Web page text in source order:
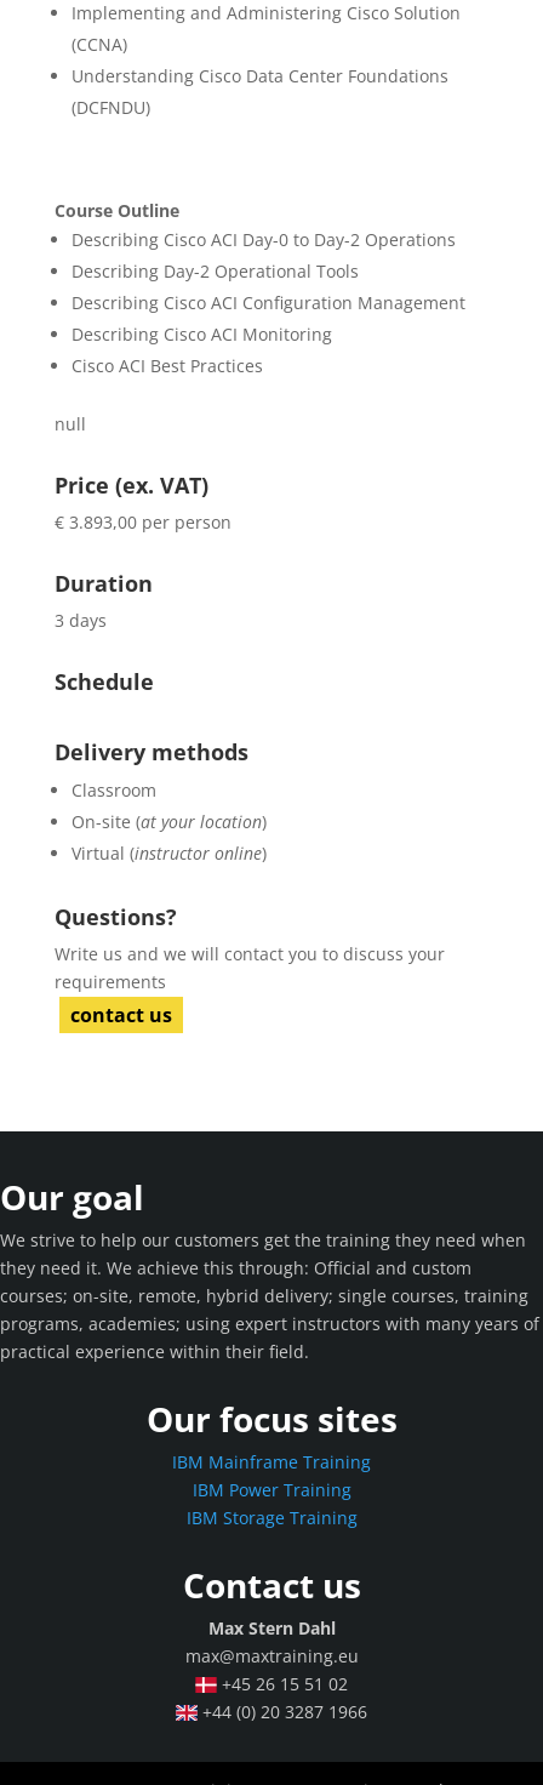
Implementing and Administering Cisco Solution
(CCNA)
Understanding Cisco Data Center Foundations
(DCFNDU)
Course Outline
Describing Cisco ACI Day-0 to Day-2 Operations
Describing Day-2 Operational Tools
Describing Cisco ACI Configuration Management
Describing Cisco ACI Monitoring
Cisco ACI Best Practices
null
Price (ex. VAT)
€ 3.893,00 per person
Duration
3 days
Schedule
Delivery methods
Classroom
On-site (at your location)
Virtual (instructor online)
Questions?
Write us and we will contact you to discuss your
requirements
contact us
Our goal
We strive to help our customers get the training they need when
they need it. We achieve this through: Official and custom
courses; on-site, remote, hybrid delivery; single courses, training
programs, academies; using expert instructors with many years of
practical experience within their field.
Our focus sites
IBM Mainframe Training
IBM Power Training
IBM Storage Training
Contact us
Max Stern Dahl
max@maxtraining.eu
+45 26 15 51 02
+44 (0) 20 3287 1966